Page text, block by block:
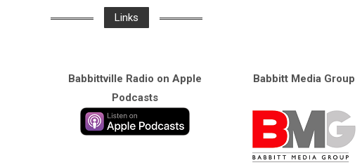
Links
Babbittville Radio on Apple
Podcasts
Babbitt Media Group